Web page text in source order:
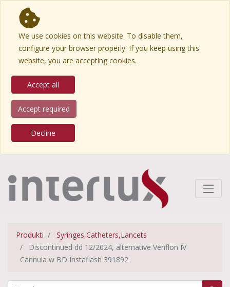
We use cookies on this website. To disable them,
configure your browser properly. If you keep using this
website, you are accepting cookies.
Accept all
Accept required
Decline
Produkti
Syringes,Catheters,Lancets
Discontinued dd 12/2024, alternative Venflon IV
Cannula w BD Instaflash 391892